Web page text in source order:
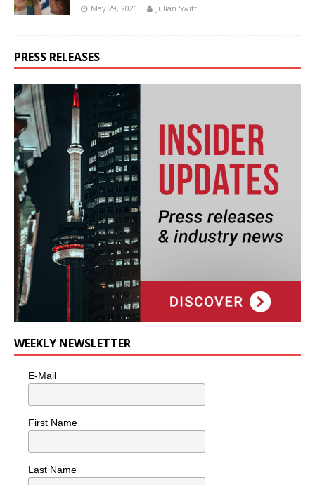
May 29, 2021 Julian Swift
PRESS RELEASES
WEEKLY NEWSLETTER
E-Mail
First Name
Last Name